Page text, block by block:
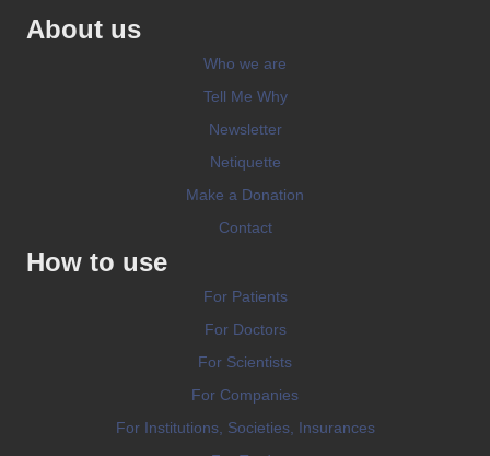
About us
Who we are
Tell Me Why
Newsletter
Netiquette
Make a Donation
Contact
How to use
For Patients
For Doctors
For Scientists
For Companies
For Institutions, Societies, Insurances